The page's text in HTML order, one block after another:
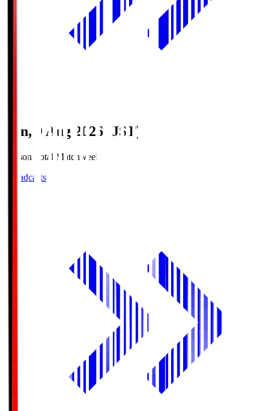
Sun, 9 Aug 2026 (JST)
Season Total Matchweek 1
Broadcasts